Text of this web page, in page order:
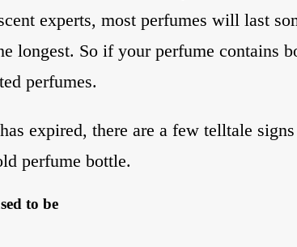
experts, most perfumes will last
longest. So if your perfume contains
perfumes.
expired, there are a few telltale
perfume bottle.
to be